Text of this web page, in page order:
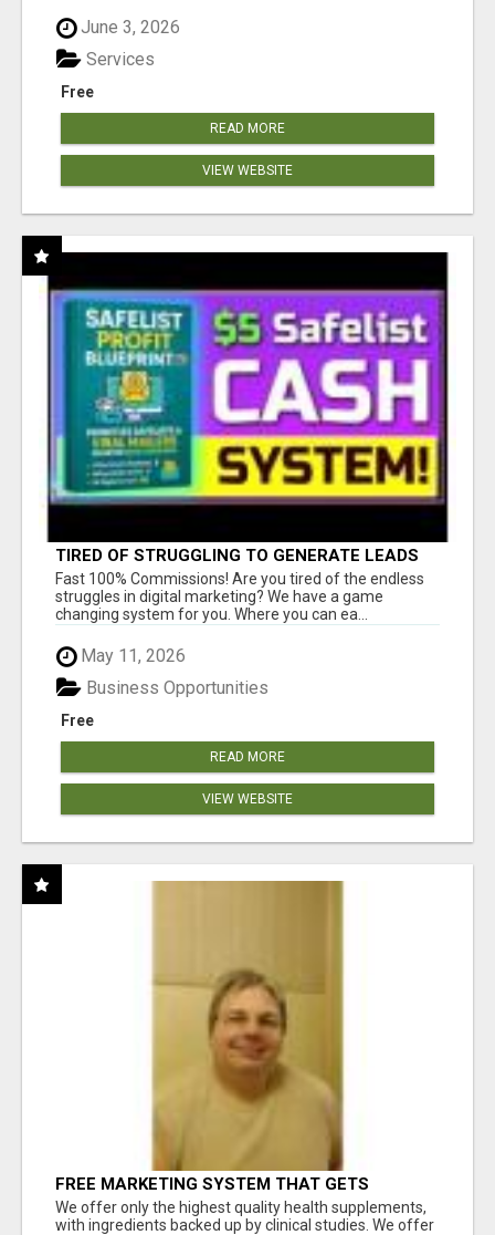
June 3, 2026
Free
Services
READ MORE
VIEW WEBSITE
TIRED OF STRUGGLING TO GENERATE LEADS
AND INCOME ONLINE?
Fast 100% Commissions! Are you tired of the endless
struggles in digital marketing? We have a game
changing system for you. Where you can ea...
May 11, 2026
Free
Business Opportunities
READ MORE
VIEW WEBSITE
FREE MARKETING SYSTEM THAT GETS
RESULTS
We offer only the highest quality health supplements,
with ingredients backed up by clinical studies. We offer